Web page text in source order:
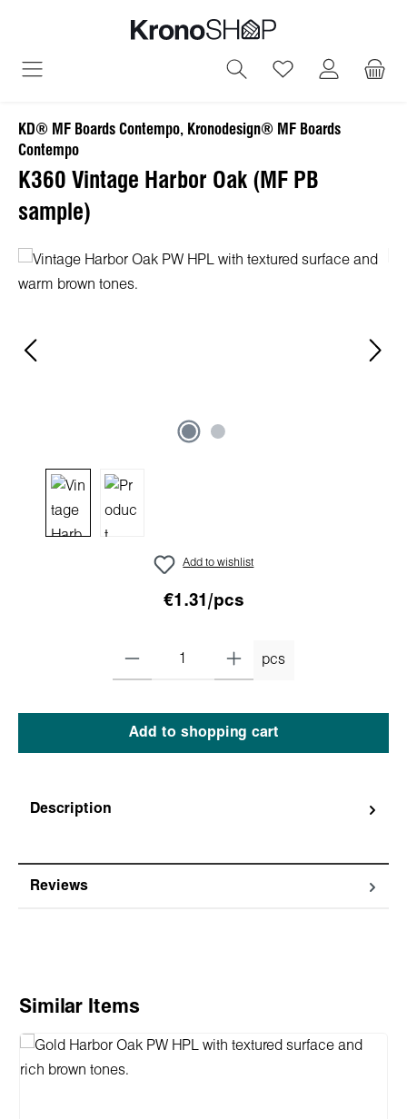
You have 0
KD® MF Boards Contempo, Kronodesign® MF Boards
Contempo
K360 Vintage Harbor Oak (MF PB
sample)
Skip image gallery
Add to wishlist
€1.31/pcs
pcs
Add to shopping cart
Description
Reviews
Skip product gallery
Similar Items